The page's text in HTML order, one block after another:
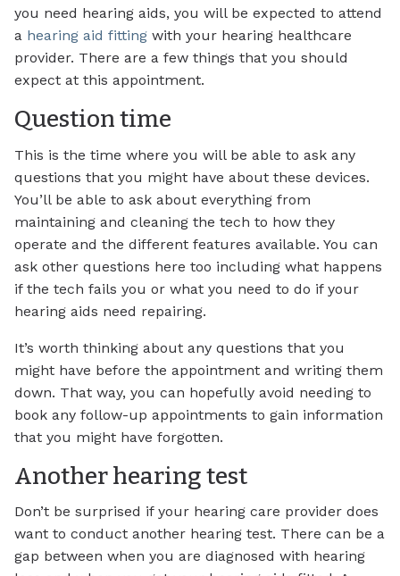
you need hearing aids, you will be expected to attend
a hearing aid fitting with your hearing healthcare
provider. There are a few things that you should
expect at this appointment.
Question time
This is the time where you will be able to ask any
questions that you might have about these devices.
You’ll be able to ask about everything from
maintaining and cleaning the tech to how they
operate and the different features available. You can
ask other questions here too including what happens
if the tech fails you or what you need to do if your
hearing aids need repairing.
It’s worth thinking about any questions that you
might have before the appointment and writing them
down. That way, you can hopefully avoid needing to
book any follow-up appointments to gain information
that you might have forgotten.
Another hearing test
Don’t be surprised if your hearing care provider does
want to conduct another hearing test. There can be a
gap between when you are diagnosed with hearing